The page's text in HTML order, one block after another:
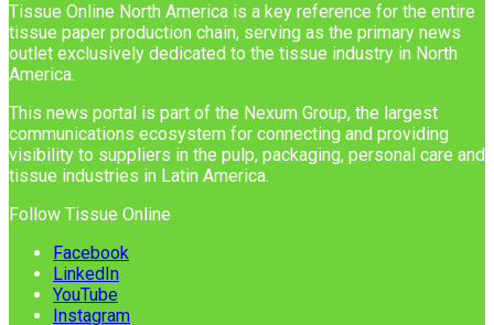
Tissue Online North America is a key reference for the entire
tissue paper production chain, serving as the primary news
outlet exclusively dedicated to the tissue industry in North
America.
This news portal is part of the Nexum Group, the largest
communications ecosystem for connecting and providing
visibility to suppliers in the pulp, packaging, personal care and
tissue industries in Latin America.
Follow Tissue Online
Facebook
LinkedIn
YouTube
Instagram